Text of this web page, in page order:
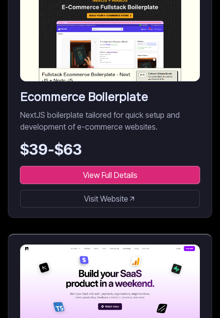
Ecommerce Boilerplate
NextJS boilerplate tailored for quick setup and
development of e-commerce websites.
$39-$63
View Full Details
Visit Website